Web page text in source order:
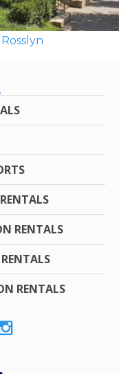
RENTALS
RENTALS